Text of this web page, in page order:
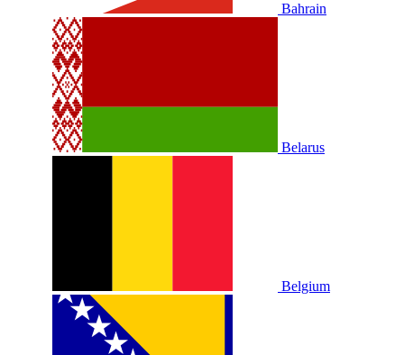
Bahrain
Belarus
Belgium